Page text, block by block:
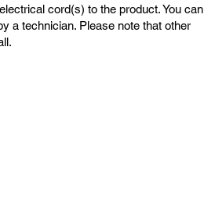
cord(s) to the product. You can
a technician. Please note that other